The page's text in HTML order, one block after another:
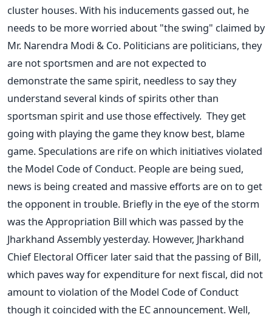
cluster houses. With his inducements gassed out, he
needs to be more worried about "the swing" claimed by
Mr. Narendra Modi & Co. Politicians are politicians, they
are not sportsmen and are not expected to
demonstrate the same spirit, needless to say they
understand several kinds of spirits other than
sportsman spirit and use those effectively. They get
going with playing the game they know best, blame
game. Speculations are rife on which initiatives violated
the Model Code of Conduct. People are being sued,
news is being created and massive efforts are on to get
the opponent in trouble. Briefly in the eye of the storm
was the Appropriation Bill which was passed by the
Jharkhand Assembly yesterday. However, Jharkhand
Chief Electoral Officer later said that the passing of Bill,
which paves way for expenditure for next fiscal, did not
amount to violation of the Model Code of Conduct
though it coincided with the EC announcement. Well,